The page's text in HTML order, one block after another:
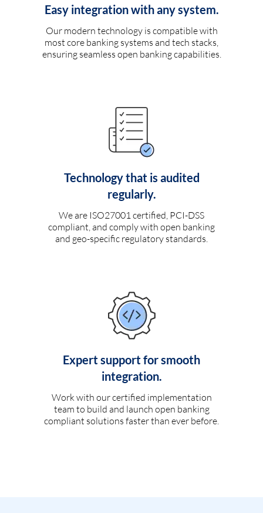
Easy integration with any system.
Our modern technology is compatible with
most core banking systems and tech stacks,
ensuring seamless open banking capabilities.
Technology that is audited
regularly.
We are ISO27001 certified, PCI-DSS
compliant, and comply with open banking
and geo-specific regulatory standards.
Expert support for smooth
integration.
Work with our certified implementation
team to build and launch open banking
compliant solutions faster than ever before.